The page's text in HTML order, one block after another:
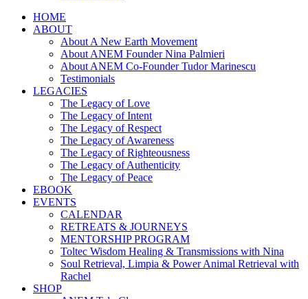
HOME
ABOUT
About A New Earth Movement
About ANEM Founder Nina Palmieri
About ANEM Co-Founder Tudor Marinescu
Testimonials
LEGACIES
The Legacy of Love
The Legacy of Intent
The Legacy of Respect
The Legacy of Awareness
The Legacy of Righteousness
The Legacy of Authenticity
The Legacy of Peace
EBOOK
EVENTS
CALENDAR
RETREATS & JOURNEYS
MENTORSHIP PROGRAM
Toltec Wisdom Healing & Transmissions with Nina
Soul Retrieval, Limpia & Power Animal Retrieval with
Rachel
SHOP